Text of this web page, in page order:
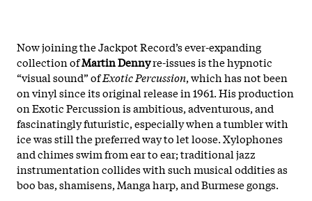
Now joining the Jackpot Record’s ever-expanding
collection ofMartin Dennyre-issues is the hypnotic
“visual sound” ofExotic Percussion, which has not been
on vinyl since its original release in 1961. His production
on Exotic Percussion is ambitious, adventurous, and
fascinatingly futuristic, especially when a tumbler with
ice was still the preferred way to let loose. Xylophones
and chimes swim from ear to ear; traditional jazz
instrumentation collides with such musical oddities as
boo bas, shamisens, Manga harp, and Burmese gongs.